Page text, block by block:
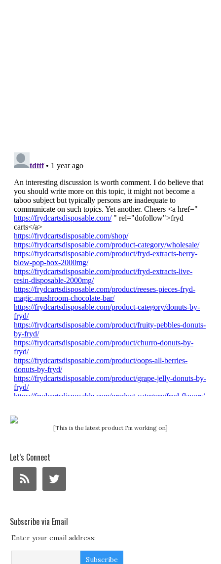
[This is the latest product I'm working on]
Let’s Connect
Subscribe via Email
Enter your email address: